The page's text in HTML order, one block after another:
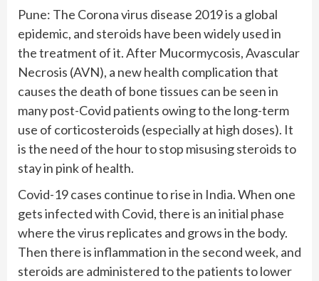
Pune: The Corona virus disease 2019 is a global
epidemic, and steroids have been widely used in
the treatment of it. After Mucormycosis, Avascular
Necrosis (AVN), a new health complication that
causes the death of bone tissues can be seen in
many post-Covid patients owing to the long-term
use of corticosteroids (especially at high doses). It
is the need of the hour to stop misusing steroids to
stay in pink of health.
Covid-19 cases continue to rise in India. When one
gets infected with Covid, there is an initial phase
where the virus replicates and grows in the body.
Then there is inflammation in the second week, and
steroids are administered to the patients to lower